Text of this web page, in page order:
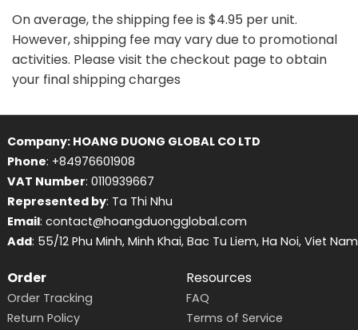
On average, the shipping fee is $4.95 per unit.
However, shipping fee may vary due to promotional
activities. Please visit the checkout page to obtain
your final shipping charges
Company: HOANG DUONG GLOBAL CO LTD
Phone: +84976601908
VAT Number: 0110939667
Represented by: Ta Thi Nhu
Email: contact@hoangduongglobal.com
Add: 55/12 Phu Minh, Minh Khai, Bac Tu Liem, Ha Noi, Viet Nam
Order
Order Tracking
Return Policy
Resources
FAQ
Terms of Service